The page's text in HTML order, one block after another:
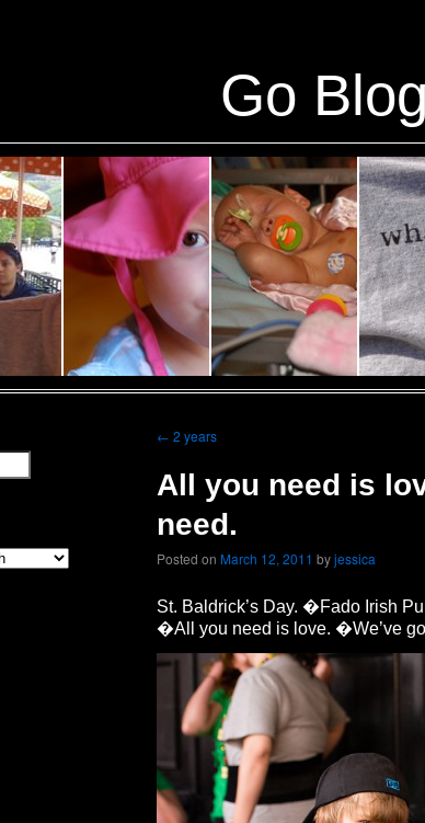
Go
← 2 years
All you need is
need.
Posted on March 12, 2011 byjessica
St. Baldrick’s Day. �Fado Irish
�All you need is love. �We’ve